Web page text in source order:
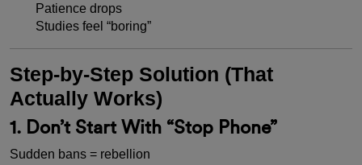
Patience drops
Studies feel “boring”
Step-by-Step Solution (That
Actually Works)
1. Don’t Start With “Stop Phone”
Sudden bans = rebellion